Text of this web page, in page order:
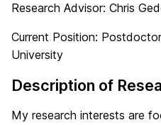
Research Advisor: Chris
Current Position:
University
Description of
My research interests are